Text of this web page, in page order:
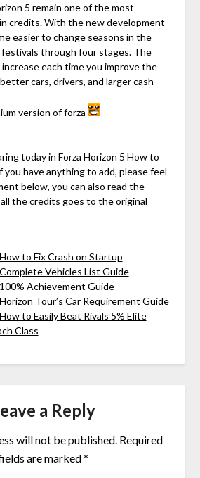
5 remain one of the most
credits. With the new development
easier to change seasons in the
festivals through four stages. The
each time you improve the
cars, drivers, and larger cash
version of forza
today in Forza Horizon 5 How to
you have anything to add, please feel
below, you can also read the
all the credits goes to the original
to Fix Crash on Startup
Vehicles List Guide
Achievement Guide
Tour’s Car Requirement Guide
to Easily Beat Rivals 5% Elite
Class
a Reply
will not be published. Required
are marked*